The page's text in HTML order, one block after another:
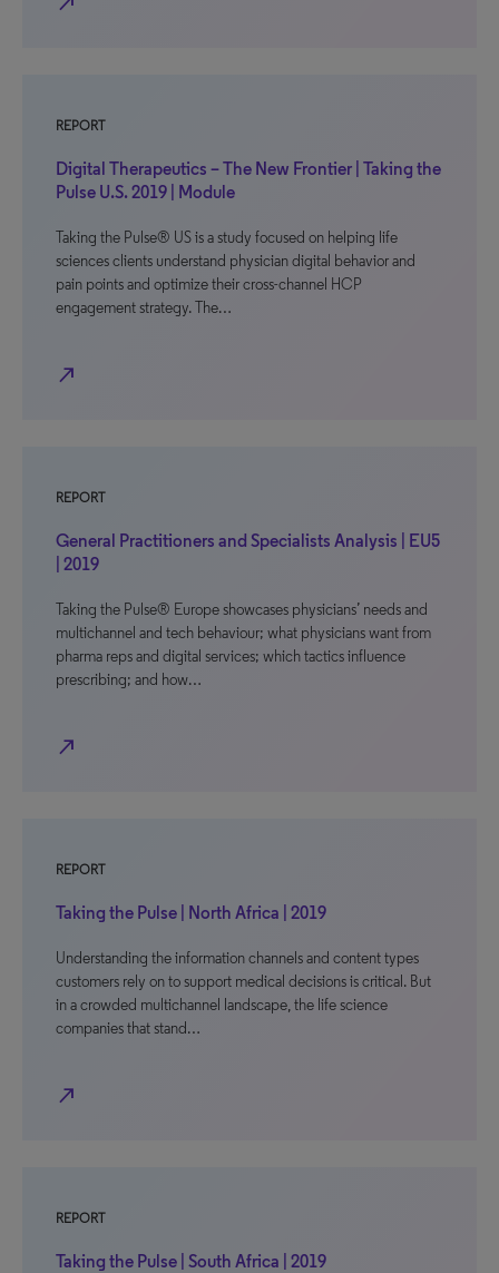
REPORT
Digital Therapeutics – The New Frontier | Taking the
Pulse U.S. 2019 | Module
Taking the Pulse® US is a study focused on helping life
sciences clients understand physician digital behavior and
pain points and optimize their cross-channel HCP
engagement strategy. The…
north_east
REPORT
General Practitioners and Specialists Analysis | EU5
| 2019
Taking the Pulse® Europe showcases physicians’ needs and
multichannel and tech behaviour; what physicians want from
pharma reps and digital services; which tactics influence
prescribing; and how…
north_east
REPORT
Taking the Pulse | North Africa | 2019
Understanding the information channels and content types
customers rely on to support medical decisions is critical. But
in a crowded multichannel landscape, the life science
companies that stand…
north_east
REPORT
Taking the Pulse | South Africa | 2019